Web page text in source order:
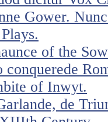
Gower.
of the
conquerede
of Inwyt.
de